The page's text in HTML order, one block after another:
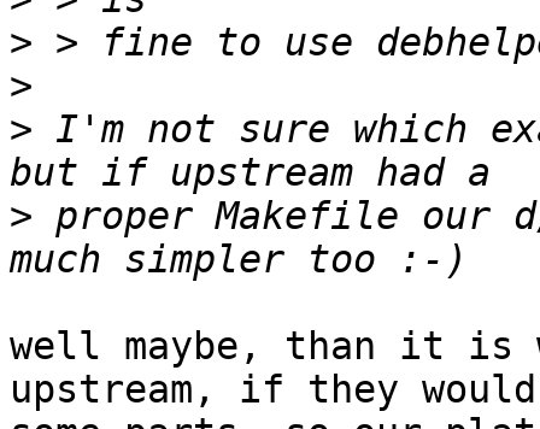
>
>
> I'm not sure which
> proper Makefile our
well maybe, than it is
upstream, if they